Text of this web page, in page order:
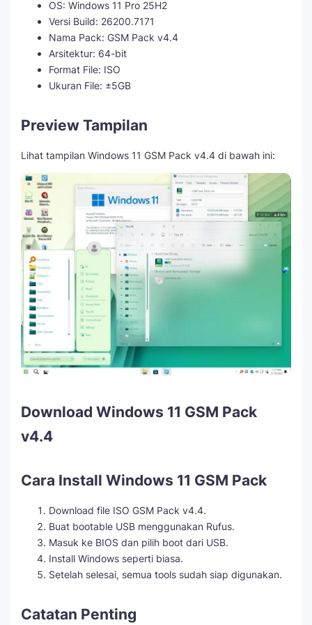
OS: Windows 11 Pro 25H2
Versi Build: 26200.7171
Nama Pack: GSM Pack v4.4
Arsitektur: 64-bit
Format File: ISO
Ukuran File: ±5GB
Preview Tampilan
Lihat tampilan Windows 11 GSM Pack v4.4 di bawah ini:
Download Windows 11 GSM Pack
v4.4
Cara Install Windows 11 GSM Pack
Download file ISO GSM Pack v4.4.
Buat bootable USB menggunakan Rufus.
Masuk ke BIOS dan pilih boot dari USB.
Install Windows seperti biasa.
Setelah selesai, semua tools sudah siap digunakan.
Catatan Penting